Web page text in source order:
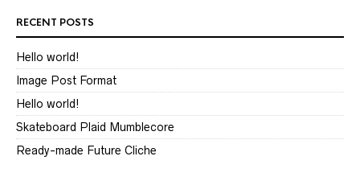
RECENT POSTS
Hello world!
Image Post Format
Hello world!
Skateboard Plaid Mumblecore
Ready-made Future Cliche